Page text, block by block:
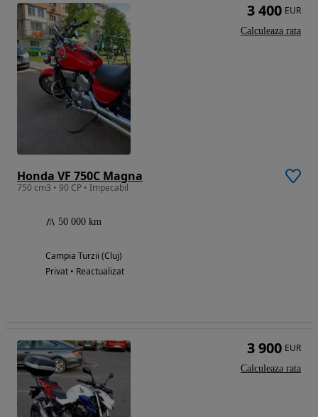
Honda VF 750C Magna
750 cm3 • 90 CP • Impecabil
50 000 km
Campia Turzii (Cluj)
Privat • Reactualizat
3 400 EUR
Calculeaza rata
3 900 EUR
Calculeaza rata